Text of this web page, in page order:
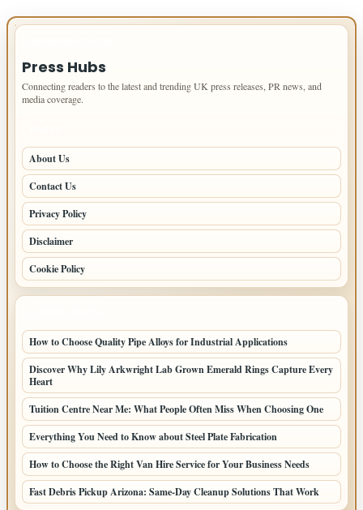
Press Hubs
Connecting readers to the latest and trending UK press releases, PR news, and
media coverage.
About Us
Contact Us
Privacy Policy
Disclaimer
Cookie Policy
How to Choose Quality Pipe Alloys for Industrial Applications
Discover Why Lily Arkwright Lab Grown Emerald Rings Capture Every
Heart
Tuition Centre Near Me: What People Often Miss When Choosing One
Everything You Need to Know about Steel Plate Fabrication
How to Choose the Right Van Hire Service for Your Business Needs
Fast Debris Pickup Arizona: Same-Day Cleanup Solutions That Work